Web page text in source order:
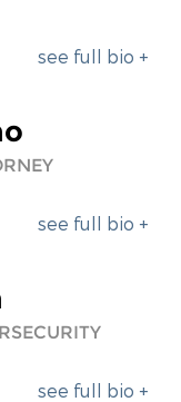
see full bio +
see full bio +
see full bio +